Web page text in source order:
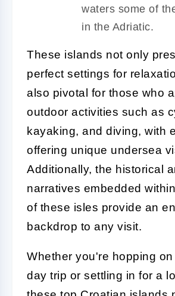
waters some of
in the Adriatic.
These islands not only
perfect settings for
also pivotal for those who
outdoor activities such as
kayaking, and diving, with
offering unique undersea
Additionally, the historical
narratives embedded
of these isles provide an
backdrop to any visit.
Whether you're hopping
day trip or settling in for a